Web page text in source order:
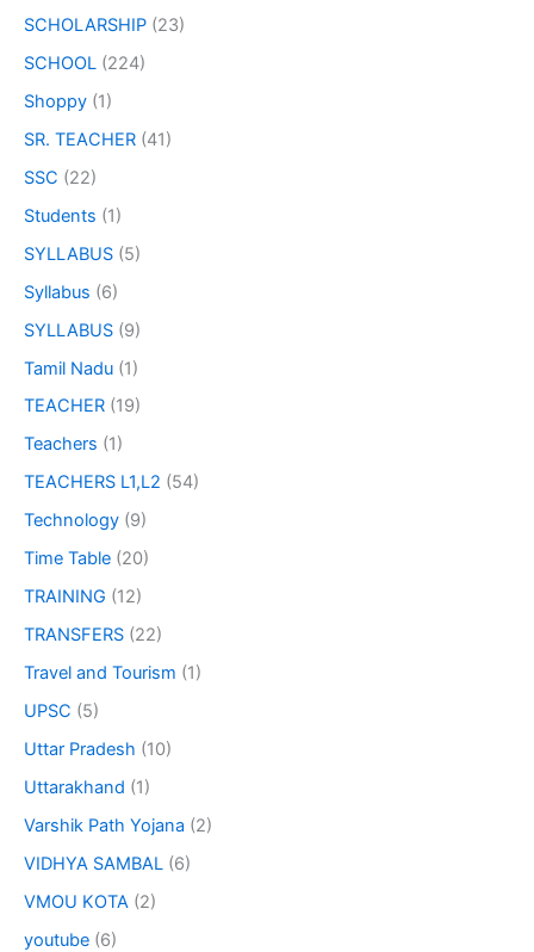
SCHOLARSHIP (23)
SCHOOL (224)
Shoppy (1)
SR. TEACHER (41)
SSC (22)
Students (1)
SYLLABUS (5)
Syllabus (6)
SYLLABUS (9)
Tamil Nadu (1)
TEACHER (19)
Teachers (1)
TEACHERS L1,L2 (54)
Technology (9)
Time Table (20)
TRAINING (12)
TRANSFERS (22)
Travel and Tourism (1)
UPSC (5)
Uttar Pradesh (10)
Uttarakhand (1)
Varshik Path Yojana (2)
VIDHYA SAMBAL (6)
VMOU KOTA (2)
youtube (6)